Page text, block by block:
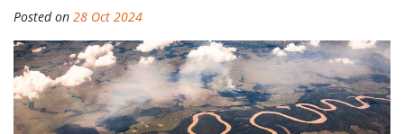
Posted on 28 Oct 2024